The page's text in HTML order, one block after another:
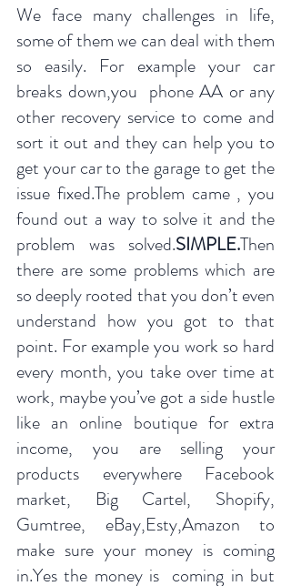
We face many challenges in life,
some of them we can deal with them
so easily. For example your car
breaks down,you  phone AA or any
other recovery service to come and
sort it out and they can help you to
get your car to the garage to get the
issue fixed.The problem came , you
found out a way to solve it and the
problem was solved.SIMPLE.Then
there are some problems which are
so deeply rooted that you don’t even
understand how you got to that
point. For example you work so hard
every month, you take over time at
work, maybe you’ve got a side hustle
like an online boutique for extra
income, you are selling your
products everywhere Facebook
market, Big Cartel, Shopify,
Gumtree, eBay,Esty,Amazon to
make sure your money is coming
in.Yes the money is  coming in but